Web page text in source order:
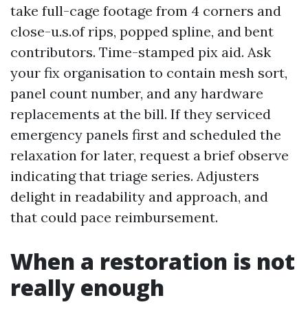
take full-cage footage from 4 corners and
close-u.s.of rips, popped spline, and bent
contributors. Time-stamped pix aid. Ask
your fix organisation to contain mesh sort,
panel count number, and any hardware
replacements at the bill. If they serviced
emergency panels first and scheduled the
relaxation for later, request a brief observe
indicating that triage series. Adjusters
delight in readability and approach, and
that could pace reimbursement.
When a restoration is not
really enough